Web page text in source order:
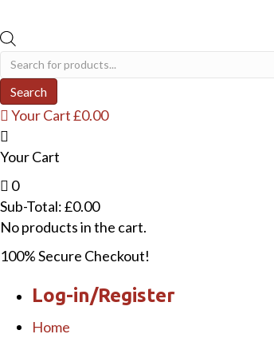
Products
search
Search
Your Cart£0.00
Your Cart
0
Sub-Total:£0.00
No products in the cart.
100% Secure Checkout!
Log-in/Register
Home